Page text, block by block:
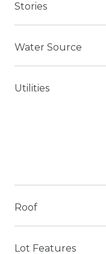
Stories
Water Source
Utilities
Roof
Lot Features